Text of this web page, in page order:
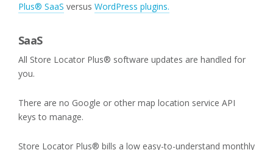
Plus® SaaS versus WordPress plugins.
SaaS
All Store Locator Plus® software updates are handled for
you.
There are no Google or other map location service API
keys to manage.
Store Locator Plus® bills a low easy-to-understand monthly